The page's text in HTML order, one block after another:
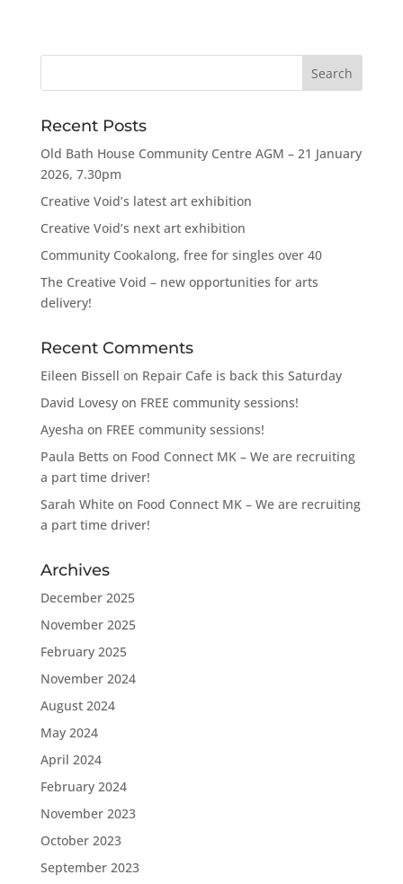
Recent Posts
Old Bath House Community Centre AGM – 21 January
2026, 7.30pm
Creative Void’s latest art exhibition
Creative Void’s next art exhibition
Community Cookalong, free for singles over 40
The Creative Void – new opportunities for arts
delivery!
Recent Comments
Eileen Bissell on Repair Cafe is back this Saturday
David Lovesyon FREE community sessions!
Ayesha on FREE community sessions!
Paula Betts on Food Connect MK – We are recruiting
a part time driver!
Sarah Whiteon Food Connect MK – We are recruiting
a part time driver!
Archives
December 2025
November 2025
February 2025
November 2024
August 2024
May 2024
April 2024
February 2024
November 2023
October 2023
September 2023